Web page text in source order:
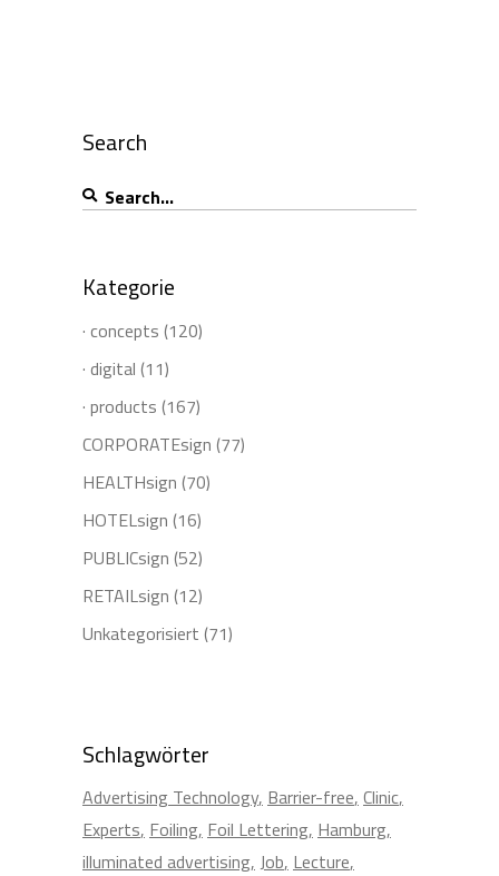
Search
Search
for:
Kategorie
· concepts (120)
· digital (11)
· products (167)
CORPORATEsign (77)
HEALTHsign (70)
HOTELsign (16)
PUBLICsign (52)
RETAILsign (12)
Unkategorisiert (71)
Schlagwörter
Advertising Technology Barrier-free Clinic
Experts Foiling Foil Lettering Hamburg
illuminated advertising Job Lecture